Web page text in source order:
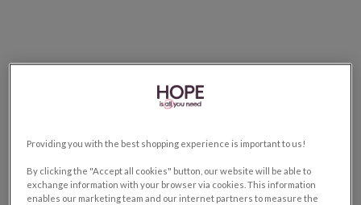
Providing you with the best shopping experience is important to us!
By clicking the "Accept all cookies" button, our website will be able to
exchange information with your browser via cookies. This information
enables our marketing team and our internet partners to measure the